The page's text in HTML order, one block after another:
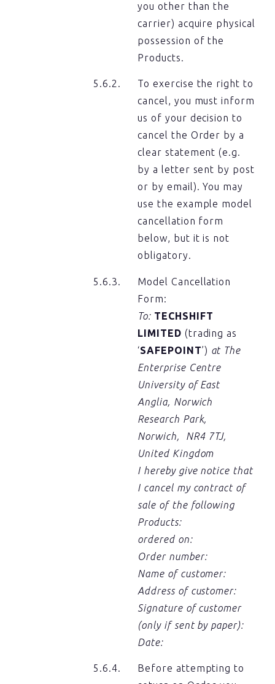
you other than the
carrier) acquire physical
possession of the
Products.
To exercise the right to
cancel, you must inform
us of your decision to
cancel the Order by a
clear statement (e.g.
by a letter sent by post
or by email). You may
use the example model
cancellation form
below, but it is not
obligatory.
Model Cancellation
Form:
To: TECHSHIFT
LIMITED (trading as
‘SAFEPOINT’) at The
Enterprise Centre
University of East
Anglia, Norwich
Research Park,
Norwich, NR4 7TJ,
United Kingdom
I hereby give notice that
I cancel my contract of
sale of the following
Products:
ordered on:
Order number:
Name of customer:
Address of customer:
Signature of customer
(only if sent by paper):
Date:
Before attempting to